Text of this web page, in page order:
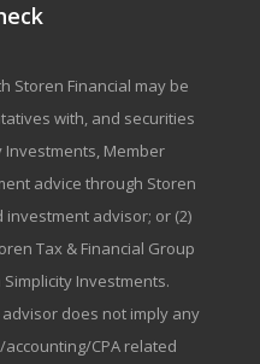
Storen Financial may be
with, and securities
Member
advice through Storen
investment advisor; or (2)
Tax & Financial Group
Investments.
does not imply any
CPA related